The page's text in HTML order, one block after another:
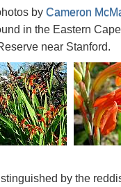
by Cameron
in the Eastern
near Stanford.
by the